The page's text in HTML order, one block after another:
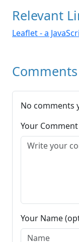
Relevant
Leaflet - a
Comments
No comments
Your Comment
Your Name